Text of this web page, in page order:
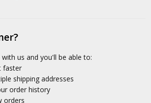
us and you'll be able to:
faster
shipping addresses
order history
orders